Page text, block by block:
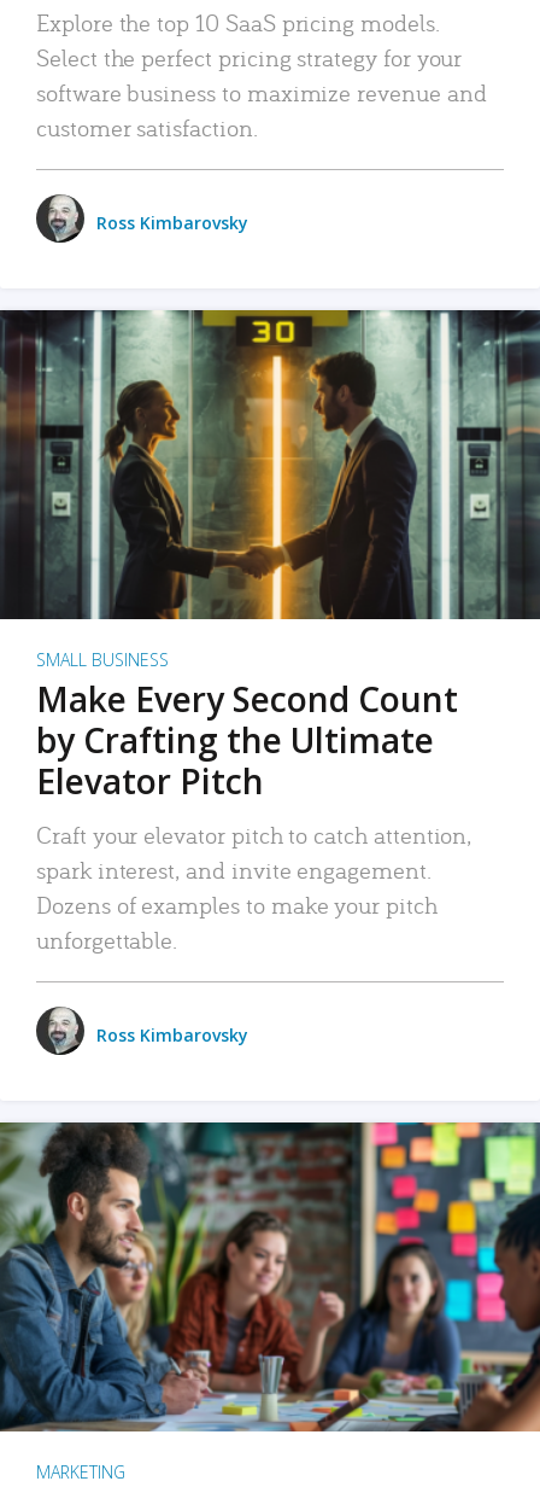
Explore the top 10 SaaS pricing models.
Select the perfect pricing strategy for your
software business to maximize revenue and
customer satisfaction.
Ross Kimbarovsky
SMALL BUSINESS
Make Every Second Count
by Crafting the Ultimate
Elevator Pitch
Craft your elevator pitch to catch attention,
spark interest, and invite engagement.
Dozens of examples to make your pitch
unforgettable.
Ross Kimbarovsky
MARKETING